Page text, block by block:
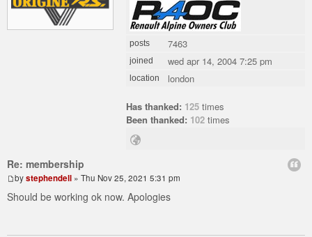
posts 7463
joined wed apr 14, 2004 7:25 pm
location london
Has thanked: 125 times
Been thanked: 102 times
Re: membership
bystephendell » Thu Nov 25, 2021 5:31 pm
Should be working ok now. Apologies